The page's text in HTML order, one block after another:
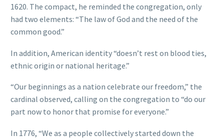
1620. The compact, he reminded the congregation, only
had two elements: “The law of God and the need of the
common good.”
In addition, American identity “doesn’t rest on blood ties,
ethnic origin or national heritage.”
“Our beginnings as a nation celebrate our freedom,” the
cardinal observed, calling on the congregation to “do our
part now to honor that promise for everyone.”
In 1776, “We as a people collectively started down the